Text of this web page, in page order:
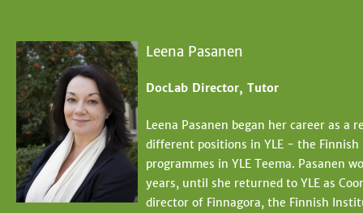
Leena Pasanen
DocLab Director, Tutor
Leena Pasanen began her career as
different positions in YLE - the Finnish
programmes in YLE Teema. Pasanen
years, until she returned to YLE as
director of Finnagora, the Finnish